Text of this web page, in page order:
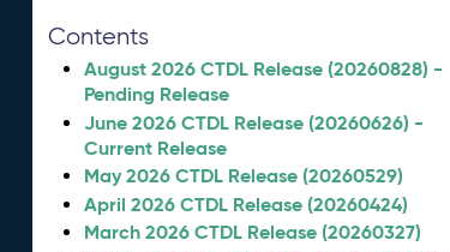
Contents
August 2026 CTDL Release (20260828) -
Pending Release
June 2026 CTDL Release (20260626) -
Current Release
May 2026 CTDL Release (20260529)
April 2026 CTDL Release (20260424)
March 2026 CTDL Release (20260327)